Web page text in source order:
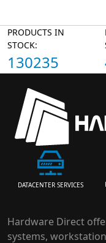
PRODUCTS IN
STOCK:
130235
DATACENTER SERVICES
Hardware Direct
systems,